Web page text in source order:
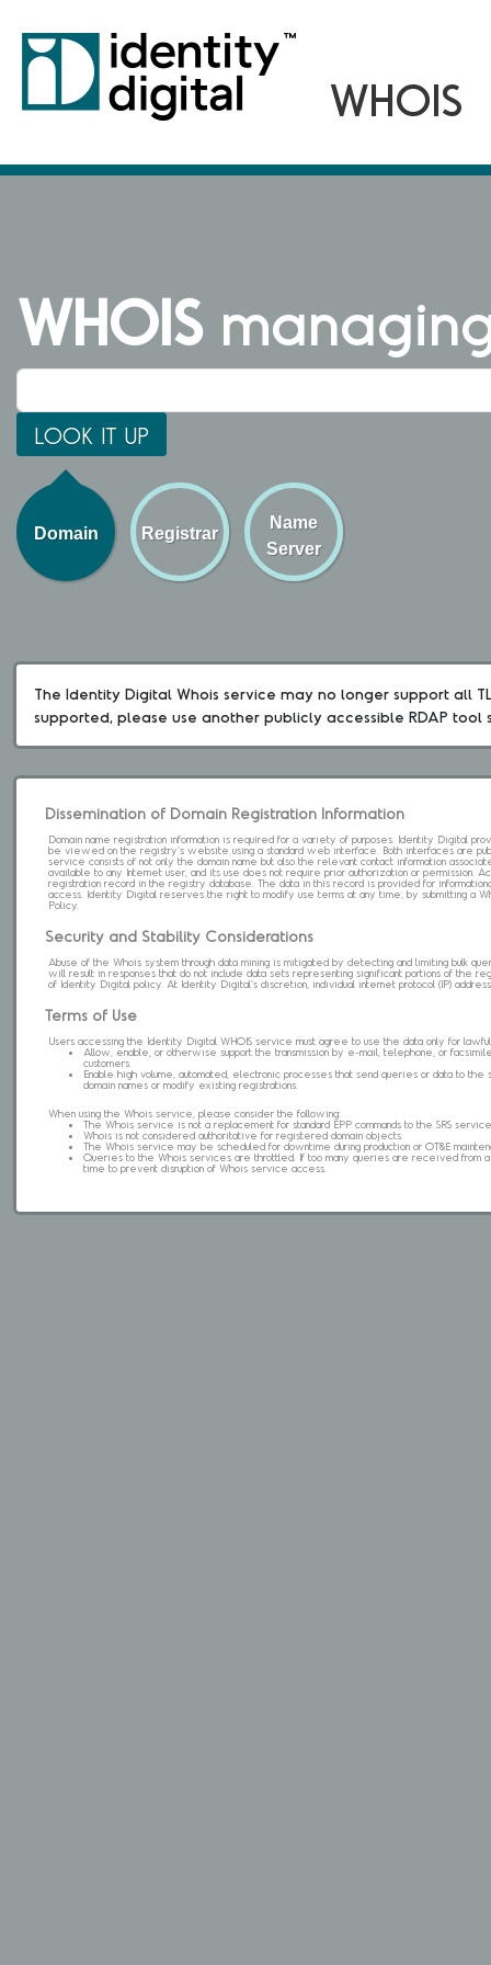
WHOIS
Domain Registrar
Name
Server
The Identity Digital Whois service may no longer support all
supported, please use another publicly accessible RDAP tool
Dissemination of Domain Registration Information
Domain name registration information is required for a variety of purposes. Identity Digital
be viewed on the registry's website using a standard web interface. Both interfaces are
service consists of not only the domain name but also the relevant contact information
available to any Internet user, and its use does not require prior authorization or permission.
registration record in the registry database. The data in this record is provided for
access. Identity Digital reserves the right to modify use terms at any time; by submitting a
Policy.
Security and Stability Considerations
Abuse of the Whois system through data mining is mitigated by detecting and limiting bulk
will result in responses that do not include data sets representing significant portions of the
of Identity Digital policy. At Identity Digital's discretion, individual internet protocol (IP)
Terms of Use
Users accessing the Identity Digital WHOIS service must agree to use the data only for lawful
Allow, enable, or otherwise support the transmission by e-mail, telephone, or
customers.
Enable high volume, automated, electronic processes that send queries or data to
domain names or modify existing registrations.
When using the Whois service, please consider the following:
The Whois service is not a replacement for standard EPP commands to the SRS
Whois is not considered authoritative for registered domain objects.
The Whois service may be scheduled for downtime during production or OT&E
Queries to the Whois services are throttled. If too many queries are received
time to prevent disruption of Whois service access.